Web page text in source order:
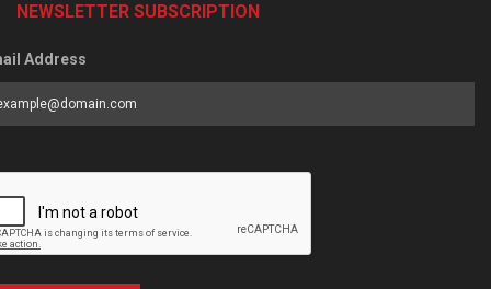
NEWSLETTER SUBSCRIPTION
Address